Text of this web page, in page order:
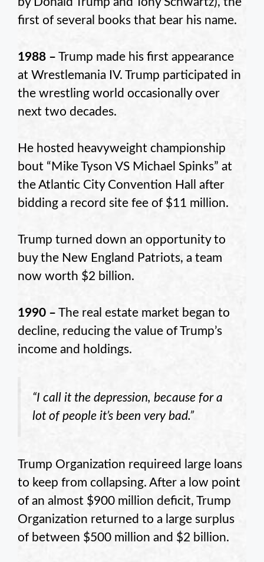
first of several books that bear his name.
1988 – Trump made his first appearance
at Wrestlemania IV. Trump participated in
the wrestling world occasionally over
next two decades.
He hosted heavyweight championship
bout “Mike Tyson VS Michael Spinks” at
the Atlantic City Convention Hall after
bidding a record site fee of $11 million.
Trump turned down an opportunity to
buy the New England Patriots, a team
now worth $2 billion.
1990 – The real estate market began to
decline, reducing the value of Trump’s
income and holdings.
“I call it the depression, because for a
lot of people it’s been very bad.”
Trump Organization requireed large loans
to keep from collapsing. After a low point
of an almost $900 million deficit, Trump
Organization returned to a large surplus
of between $500 million and $2 billion.